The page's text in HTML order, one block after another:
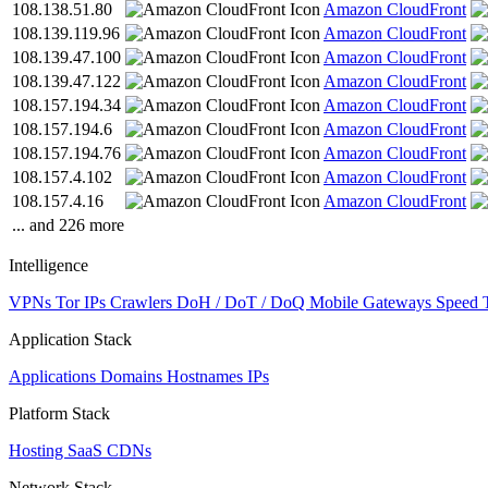
108.138.51.80
Amazon CloudFront
108.139.119.96
Amazon CloudFront
108.139.47.100
Amazon CloudFront
108.139.47.122
Amazon CloudFront
108.157.194.34
Amazon CloudFront
108.157.194.6
Amazon CloudFront
108.157.194.76
Amazon CloudFront
108.157.4.102
Amazon CloudFront
108.157.4.16
Amazon CloudFront
... and 226 more
Intelligence
VPNs Tor IPs Crawlers DoH / DoT / DoQ Mobile Gateways Speed
Application Stack
Applications Domains Hostnames IPs
Platform Stack
Hosting SaaS CDNs